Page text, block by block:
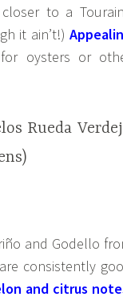
to a
it ain’t!)
oysters or
Rueda
and Godello
consistently
and citrus